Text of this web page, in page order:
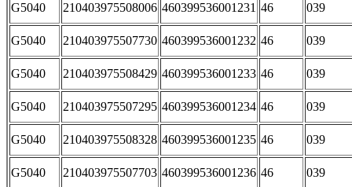
G5040 210403975508006 460399536001231 46 039
G5040 210403975507730 460399536001232 46 039
G5040 210403975508429 460399536001233 46 039
G5040 210403975507295 460399536001234 46 039
G5040 210403975508328 460399536001235 46 039
G5040 210403975507703 460399536001236 46 039